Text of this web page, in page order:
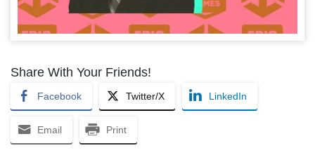
Share With Your Friends!
Facebook Twitter/X LinkedIn
Email Print